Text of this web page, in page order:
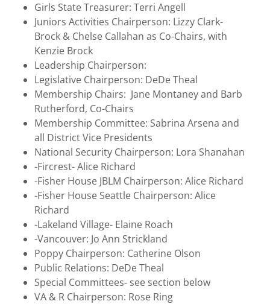
Girls State Treasurer: Terri Angell
Juniors Activities Chairperson: Lizzy Clark-
Brock & Chelse Callahan as Co-Chairs, with
Kenzie Brock
Leadership Chairperson:
Legislative Chairperson: DeDe Theal
Membership Chairs: Jane Montaney and Barb
Rutherford, Co-Chairs
Membership Committee: Sabrina Arsena and
all District Vice Presidents
National Security Chairperson: Lora Shanahan
-Fircrest- Alice Richard
-Fisher House JBLM Chairperson: Alice Richard
-Fisher House Seattle Chairperson: Alice
Richard
-Lakeland Village- Elaine Roach
-Vancouver: Jo Ann Strickland
Poppy Chairperson: Catherine Olson
Public Relations: DeDe Theal
Special Committees- see section below
VA & R Chairperson: Rose Ring